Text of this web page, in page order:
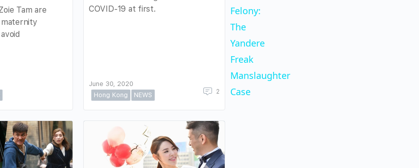
Tam are
COVID-19 at first.
June 30, 2020
Hong Kong
NEWS 2
Felony:
The
Yandere
Freak
Manslaughter
Case